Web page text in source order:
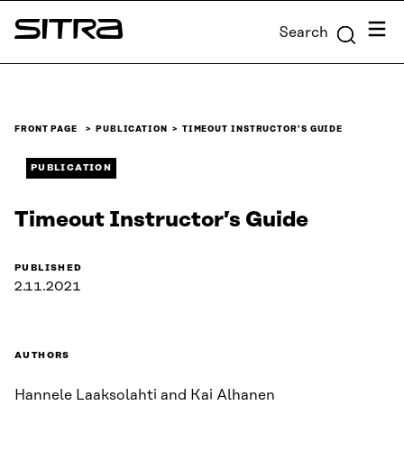
Skip to
content
Sitra Search Menu
FRONT PAGE PUBLICATION TIMEOUT INSTRUCTOR’S GUIDE
PUBLICATION
Timeout Instructor’s Guide
PUBLISHED
2.11.2021
AUTHORS
Hannele Laaksolahti and Kai Alhanen